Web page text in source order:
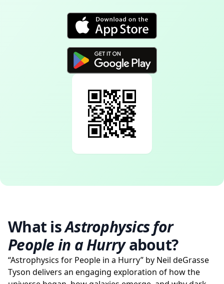
What isAstrophysics for
People in a Hurryabout?
“Astrophysics for People in a Hurry” by Neil deGrasse
Tyson delivers an engaging exploration of how the